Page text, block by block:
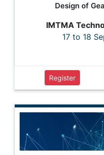
Design of
IMTMA
17 to 18
Register